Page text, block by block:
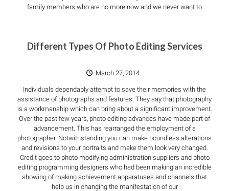
family members who are no more now and we never want to
Different Types Of Photo Editing Services
March 27, 2014
Individuals dependably attempt to save their memories with the
assistance of photographs and features. They say that photography
is a workmanship which can bring about a significant improvement.
Over the past few years, photo editing advances have made part of
advancement. This has rearranged the employment of a
photographer. Notwithstanding you can make boundless alterations
and revisions to your portraits and make them look very changed.
Credit goes to photo modifying administration suppliers and photo
editing programming designers who had been making an incredible
showing of making achievement apparatuses and channels that
help us in changing the manifestation of our